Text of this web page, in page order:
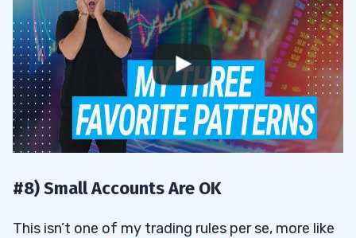
#8) Small Accounts Are OK
This isn’t one of my trading rules per se, more like